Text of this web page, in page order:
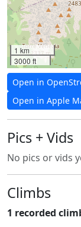
1 km
3000 ft
Open in
Open in Apple
Pics + Vids
No pics or vids
Climbs
1 recorded